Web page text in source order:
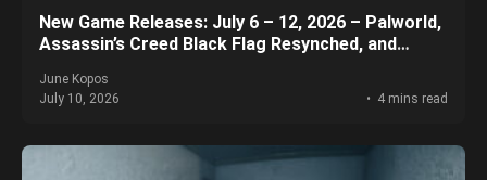
New Game Releases: July 6 – 12, 2026 – Palworld,
Assassin’s Creed Black Flag Resynched, and
June Kopos
July 10, 2026
4 mins read